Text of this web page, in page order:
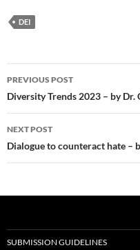
DEI
Post
navigation
PREVIOUS POST
Diversity Trends 2023 – by Dr.
NEXT POST
Dialogue to counteract hate –
SUBMISSION GUIDELINES